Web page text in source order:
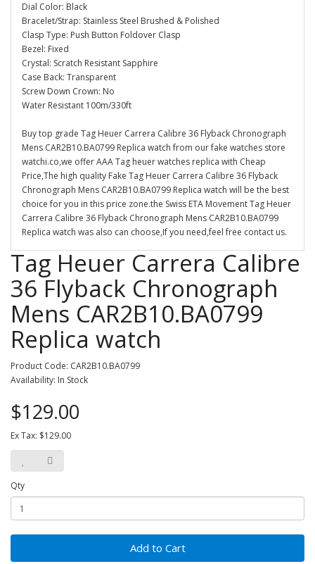
Dial Color: Black
Bracelet/Strap: Stainless Steel Brushed & Polished
Clasp Type: Push Button Foldover Clasp
Bezel: Fixed
Crystal: Scratch Resistant Sapphire
Case Back: Transparent
Screw Down Crown: No
Water Resistant 100m/330ft
Buy top grade Tag Heuer Carrera Calibre 36 Flyback Chronograph
Mens CAR2B10.BA0799 Replica watch from our fake watches store
watchi.co,we offer AAA Tag heuer watches replica with Cheap
Price,The high quality Fake Tag Heuer Carrera Calibre 36 Flyback
Chronograph Mens CAR2B10.BA0799 Replica watch will be the best
choice for you in this price zone.the Swiss ETA Movement Tag Heuer
Carrera Calibre 36 Flyback Chronograph Mens CAR2B10.BA0799
Replica watch was also can choose,If you need,feel free contact us.
Tag Heuer Carrera Calibre
36 Flyback Chronograph
Mens CAR2B10.BA0799
Replica watch
Product Code: CAR2B10.BA0799
Availability: In Stock
$129.00
Ex Tax: $129.00
Qty
Add to Cart